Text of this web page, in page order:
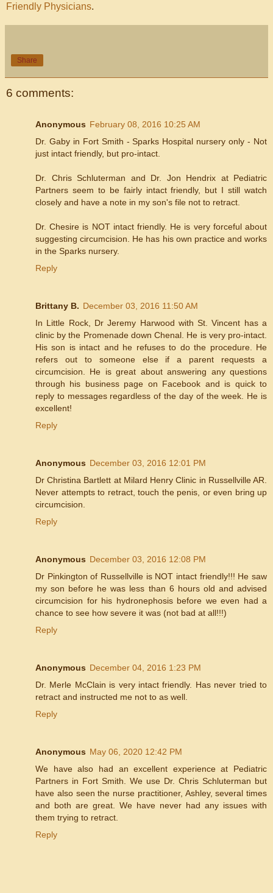
Friendly Physicians.
Share
6 comments:
Anonymous February 08, 2016 10:25 AM
Dr. Gaby in Fort Smith - Sparks Hospital nursery only - Not
just intact friendly, but pro-intact.
Dr. Chris Schluterman and Dr. Jon Hendrix at Pediatric
Partners seem to be fairly intact friendly, but I still watch
closely and have a note in my son's file not to retract.
Dr. Chesire is NOT intact friendly. He is very forceful about
suggesting circumcision. He has his own practice and works
in the Sparks nursery.
Reply
Brittany B. December 03, 2016 11:50 AM
In Little Rock, Dr Jeremy Harwood with St. Vincent has a
clinic by the Promenade down Chenal. He is very pro-intact.
His son is intact and he refuses to do the procedure. He
refers out to someone else if a parent requests a
circumcision. He is great about answering any questions
through his business page on Facebook and is quick to
reply to messages regardless of the day of the week. He is
excellent!
Reply
Anonymous December 03, 2016 12:01 PM
Dr Christina Bartlett at Milard Henry Clinic in Russellville AR.
Never attempts to retract, touch the penis, or even bring up
circumcision.
Reply
Anonymous December 03, 2016 12:08 PM
Dr Pinkington of Russellville is NOT intact friendly!!! He saw
my son before he was less than 6 hours old and advised
circumcision for his hydronephosis before we even had a
chance to see how severe it was (not bad at all!!!)
Reply
Anonymous December 04, 2016 1:23 PM
Dr. Merle McClain is very intact friendly. Has never tried to
retract and instructed me not to as well.
Reply
Anonymous May 06, 2020 12:42 PM
We have also had an excellent experience at Pediatric
Partners in Fort Smith. We use Dr. Chris Schluterman but
have also seen the nurse practitioner, Ashley, several times
and both are great. We have never had any issues with
them trying to retract.
Reply